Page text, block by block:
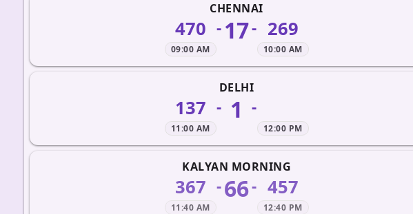
CHENNAI
470
09:00 AM
-17- 269
10:00 AM
DELHI
137
11:00 AM
- 1 -
12:00 PM
KALYAN MORNING
367
11:40 AM
-66- 457
12:40 PM